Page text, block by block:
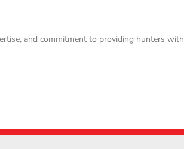
and commitment to providing hunters with